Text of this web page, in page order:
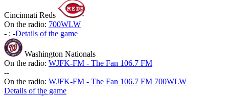
Cincinnati Reds
On the radio: 700WLW
- : -Details of the game
Washington Nationals
On the radio: WJFK-FM - The Fan 106.7 FM
--
On the radio: WJFK-FM - The Fan 106.7 FM 700WLW
Details of the game